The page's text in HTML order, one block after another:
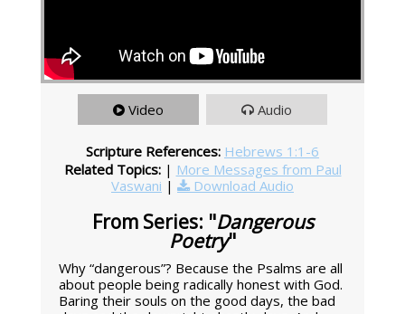
Video Audio
Scripture References: Hebrews 1:1-6
Related Topics: | More Messages from Paul
Vaswani | Download Audio
From Series: "Dangerous
Poetry"
Why “dangerous”? Because the Psalms are all
about people being radically honest with God.
Baring their souls on the good days, the bad